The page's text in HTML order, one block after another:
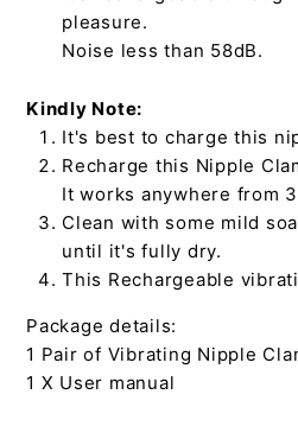
pleasure.
Noise less than 58dB.
Kindly Note:
It's best to charge this
Recharge this Nipple
It works anywhere from
Clean with some mild
until it's fully dry.
This Rechargeable
Package details:
1 Pair of Vibrating Nipple
1 X User manual